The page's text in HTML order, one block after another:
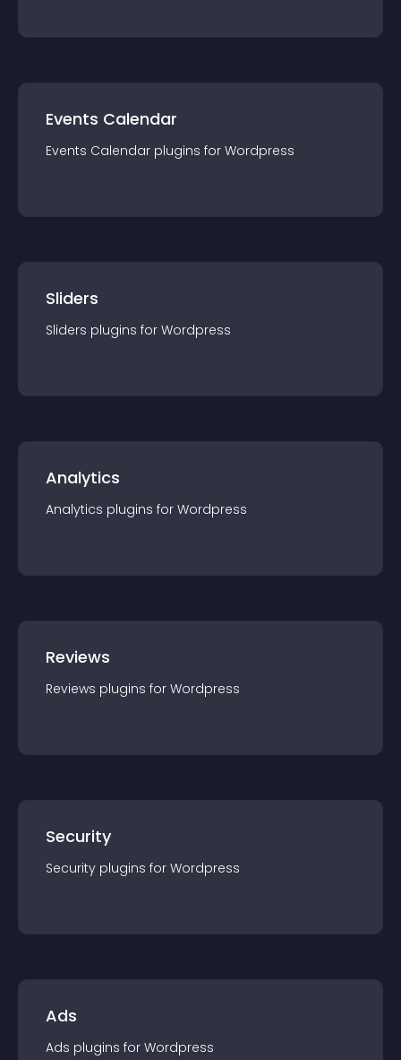
Events Calendar
Events Calendar plugins for Wordpress
Sliders
Sliders plugins for Wordpress
Analytics
Analytics plugins for Wordpress
Reviews
Reviews plugins for Wordpress
Security
Security plugins for Wordpress
Ads
Ads plugins for Wordpress